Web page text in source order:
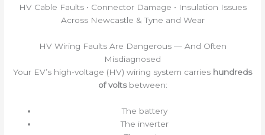
HV Cable Faults • Connector Damage • Insulation Issues
Across Newcastle & Tyne and Wear
HV Wiring Faults Are Dangerous — And Often
Misdiagnosed
Your EV’s high‑voltage (HV) wiring system carries hundreds
of voltsbetween:
The battery
The inverter